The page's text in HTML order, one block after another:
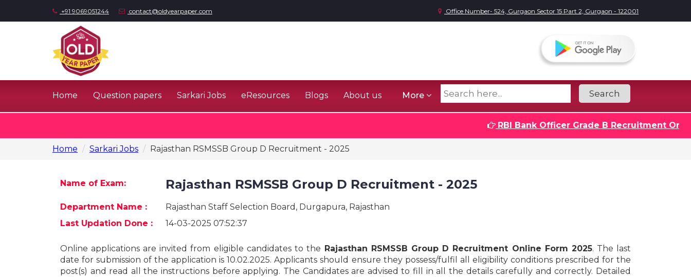
+91 9069051244 contact@oldyearpaper.com Office Number- 524, Gurgaon Sector 15 Part 2, Gurgaon - 122001
Home Question papers Sarkari Jobs eResources Blogs About us More Search
RBI Bank Officer Grade B Recruitment Online
Home Sarkari Jobs Rajasthan RSMSSB Group D Recruitment - 2025
Name of Exam: Rajasthan RSMSSB Group D Recruitment - 2025
Department Name :
Rajasthan Staff Selection Board, Durgapura, Rajasthan
Last Updation Done :
14-03-2025 07:52:37
Online applications are invited from eligible candidates to the Rajasthan RSMSSB Group D Recruitment Online Form 2025. The last
date for submission of the application is 10.02.2025. Applicants should ensure they possess/fulfil all eligibility conditions prescribed for the
post(s) and read all the instructions before applying. The Candidates are advised to fill in all the details carefully and correctly. Detailed